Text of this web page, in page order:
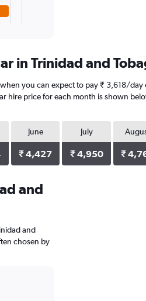
in Trinidad and
you can expect to pay ₹ 3,618/
hire price for each month is shown
June
₹ 4,427
July
₹ 4,950 ₹
and
and
chosen by